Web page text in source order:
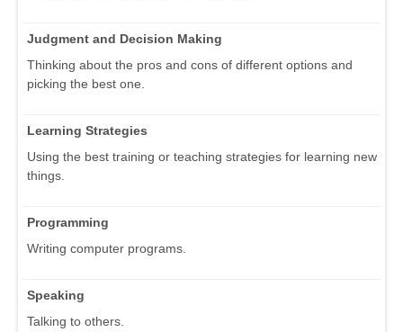
Judgment and Decision Making
Thinking about the pros and cons of different options and
picking the best one.
Learning Strategies
Using the best training or teaching strategies for learning new
things.
Programming
Writing computer programs.
Speaking
Talking to others.